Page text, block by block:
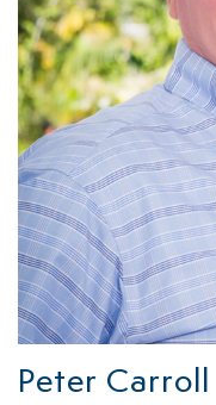
Peter Carroll